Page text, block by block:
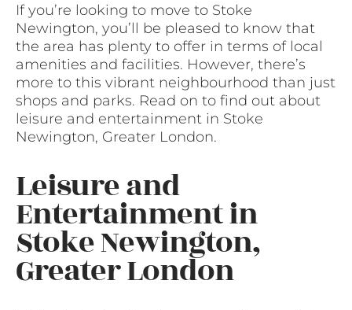
If you’re looking to move to Stoke
Newington, you’ll be pleased to know that
the area has plenty to offer in terms of local
amenities and facilities. However, there’s
more to this vibrant neighbourhood than just
shops and parks. Read on to find out about
leisure and entertainment in Stoke
Newington, Greater London.
Leisure and
Entertainment in
Stoke Newington,
Greater London